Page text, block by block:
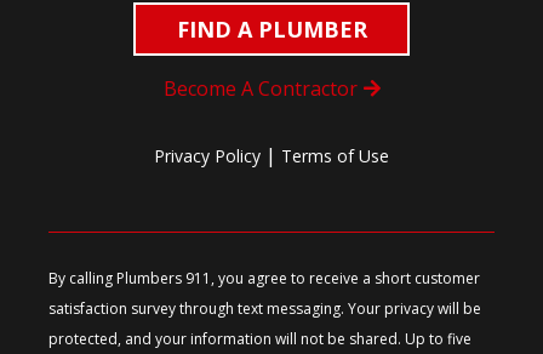
FIND A PLUMBER
Become A Contractor
Privacy Policy | Terms of Use
By calling Plumbers 911, you agree to receive a short customer
satisfaction survey through text messaging. Your privacy will be
protected, and your information will not be shared. Up to five